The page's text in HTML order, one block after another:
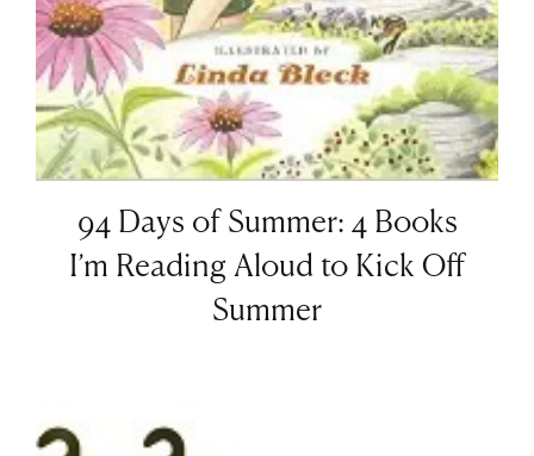
94 Days of Summer: 4 Books
I’m Reading Aloud to Kick Off
Summer